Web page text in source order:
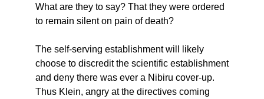
What are they to say? That they were ordered
to remain silent on pain of death?
The self-serving establishment will likely
choose to discredit the scientific establishment
and deny there was ever a Nibiru cover-up.
Thus Klein, angry at the directives coming